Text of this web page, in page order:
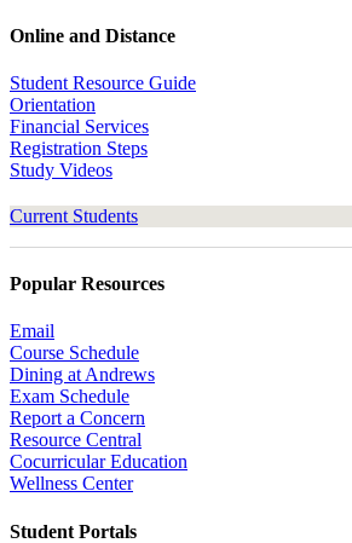
Online and Distance
Student Resource Guide
Orientation
Financial Services
Registration Steps
Study Videos
Current Students
Popular Resources
Email
Course Schedule
Dining at Andrews
Exam Schedule
Report a Concern
Resource Central
Cocurricular Education
Wellness Center
Student Portals